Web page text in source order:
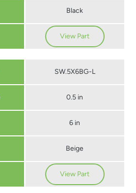
Black
View Part
SW.5X6BG-L
0.5 in
6 in
Beige
View Part